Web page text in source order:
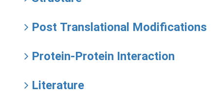
Post Translational Modifications
Protein-Protein Interaction
Literature